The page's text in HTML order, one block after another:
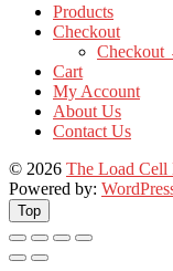
Products
Checkout
Checkout
Cart
My Account
About Us
Contact Us
© 2026 The Load Cell
Powered by:
Top